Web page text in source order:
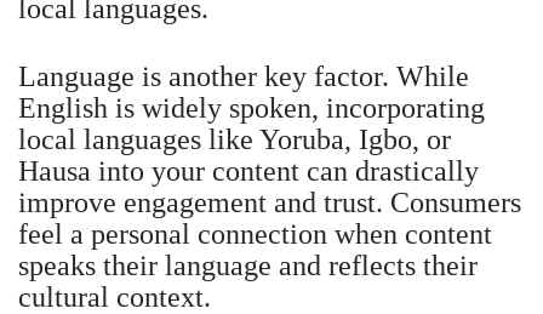
local languages.
Language is another key factor. While
English is widely spoken, incorporating
local languages like Yoruba, Igbo, or
Hausa into your content can drastically
improve engagement and trust. Consumers
feel a personal connection when content
speaks their language and reflects their
cultural context.